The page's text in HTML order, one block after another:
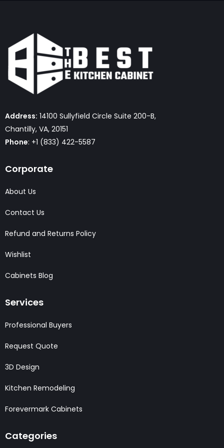
Address: 14100 Sullyfield Circle Suite 200-B,
Chantilly, VA, 20151
Phone: +1 (833) 422-5587
Corporate
About Us
Contact Us
Refund and Returns Policy
Wishlist
Cabinets Blog
Services
Professional Buyers
Request Quote
3D Design
Kitchen Remodeling
Forevermark Cabinets
Categories